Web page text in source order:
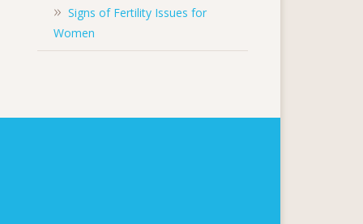
Signs of Fertility Issues for
Women